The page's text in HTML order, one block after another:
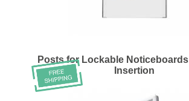
Posts for Lockable Noticeboards
Insertion